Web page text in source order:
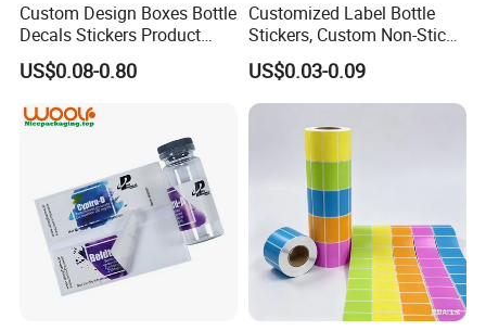
9. **Packing and Distribution**: Once the labels are
produced and inspected, they are typically wound into
Custom Design Boxes Bottle
Decals Stickers Product
Packing Labels UV Transfer
Metal Stickers with Gold
Silver Foil Logo
US$0.08-0.80
Customized Label Bottle
Stickers, Custom Non-Stick
Packaging Labels, Custom
Logo Labels
US$0.03-0.09